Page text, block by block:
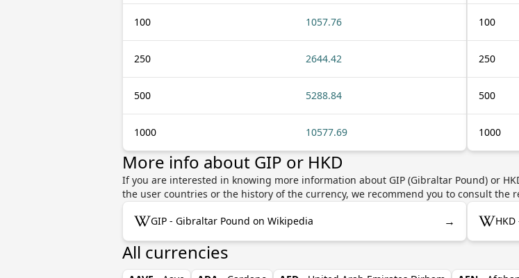
100 1057.76
250 2644.42
500 5288.84
1000 10577.69
100
250
500
1000
More info about GIP or HKD
If you are interested in knowing more information about GIP (Gibraltar Pound) or
the user countries or the history of the currency, we recommend you to consult the
GIP - Gibraltar Pound on Wikipedia →
All currencies